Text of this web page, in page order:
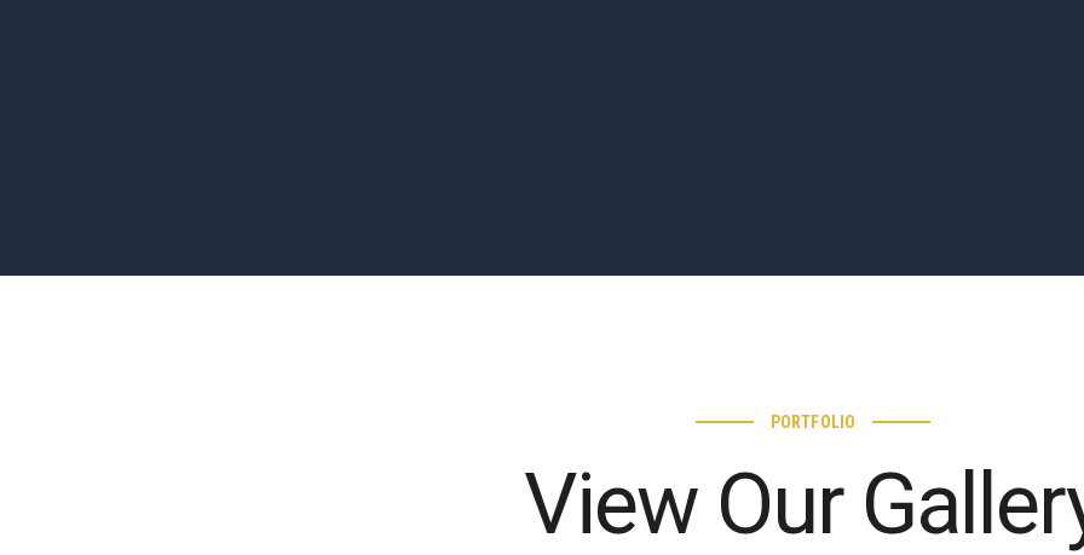
PORTFOLIO
View Our